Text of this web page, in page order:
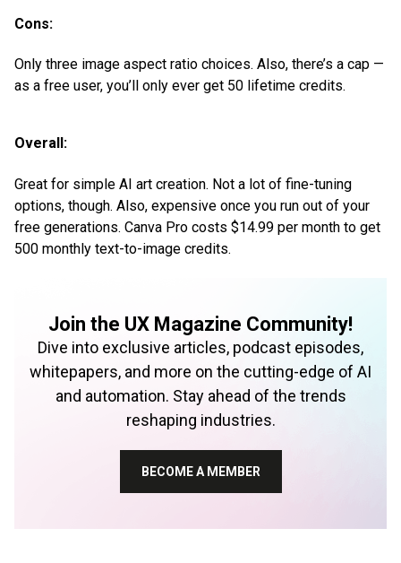
Cons:
Only three image aspect ratio choices. Also, there’s a cap —
as a free user, you’ll only ever get 50 lifetime credits.
Overall:
Great for simple AI art creation. Not a lot of fine-tuning
options, though. Also, expensive once you run out of your
free generations. Canva Pro costs $14.99 per month to get
500 monthly text-to-image credits.
Join the UX Magazine Community!
Dive into exclusive articles, podcast episodes,
whitepapers, and more on the cutting-edge of AI
and automation. Stay ahead of the trends
reshaping industries.
BECOME A MEMBER